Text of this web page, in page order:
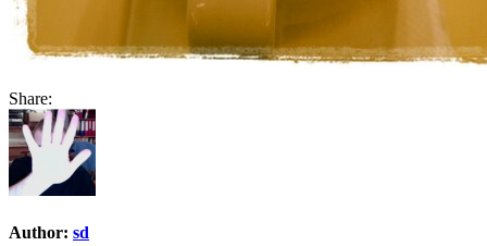
Share:
Author: sd